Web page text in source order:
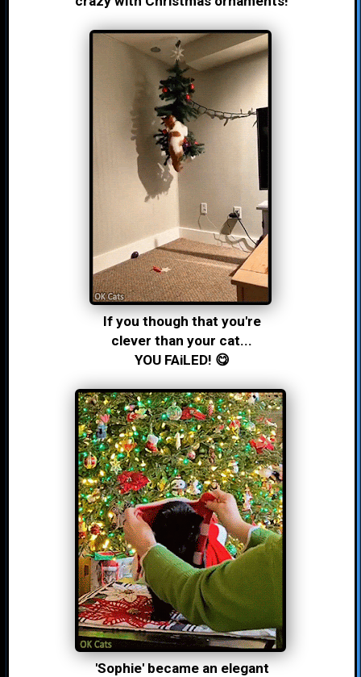
If you though that you're
clever than your cat...
YOU FAiLED! 😋
'Sophie' became an elegant